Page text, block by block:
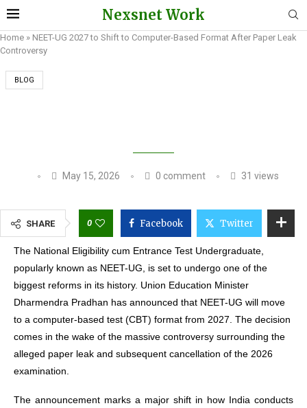
Nexsnet Work
Home » NEET-UG 2027 to Shift to Computer-Based Format After Paper Leak
Controversy
BLOG
May 15, 2026 0 comment 31 views
SHARE 0 Facebook Twitter
The National Eligibility cum Entrance Test Undergraduate,
popularly known as NEET-UG, is set to undergo one of the
biggest reforms in its history. Union Education Minister
Dharmendra Pradhan has announced that NEET-UG will move
to a computer-based test (CBT) format from 2027. The decision
comes in the wake of the massive controversy surrounding the
alleged paper leak and subsequent cancellation of the 2026
examination.
The announcement marks a major shift in how India conducts